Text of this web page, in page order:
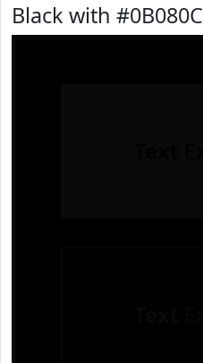
Black with #0B080C